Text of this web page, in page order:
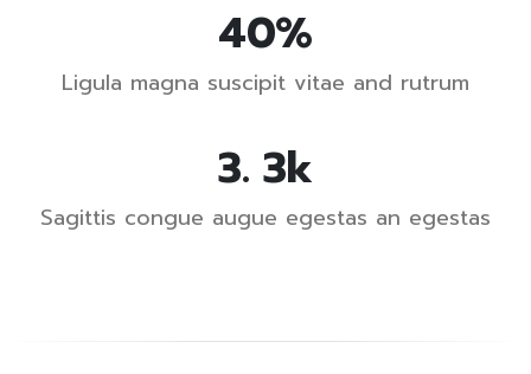
62%
Ligula magna suscipit vitae and rutrum
4.5k
Sagittis congue augue egestas an egestas